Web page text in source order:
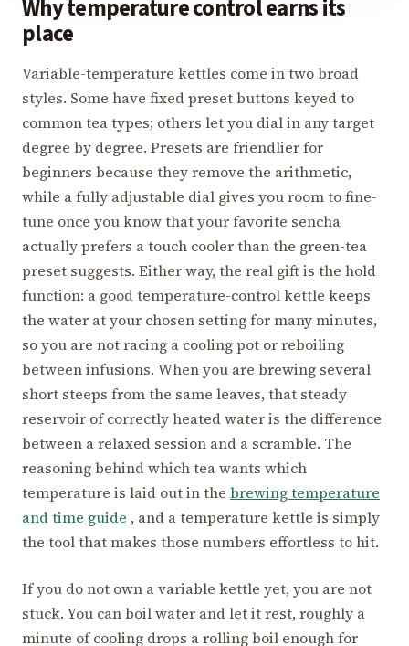
Why temperature control earns its
place
Variable-temperature kettles come in two broad
styles. Some have fixed preset buttons keyed to
common tea types; others let you dial in any target
degree by degree. Presets are friendlier for
beginners because they remove the arithmetic,
while a fully adjustable dial gives you room to fine-
tune once you know that your favorite sencha
actually prefers a touch cooler than the green-tea
preset suggests. Either way, the real gift is the hold
function: a good temperature-control kettle keeps
the water at your chosen setting for many minutes,
so you are not racing a cooling pot or reboiling
between infusions. When you are brewing several
short steeps from the same leaves, that steady
reservoir of correctly heated water is the difference
between a relaxed session and a scramble. The
reasoning behind which tea wants which
temperature is laid out in the brewing temperature
and time guide , and a temperature kettle is simply
the tool that makes those numbers effortless to hit.
If you do not own a variable kettle yet, you are not
stuck. You can boil water and let it rest, roughly a
minute of cooling drops a rolling boil enough for